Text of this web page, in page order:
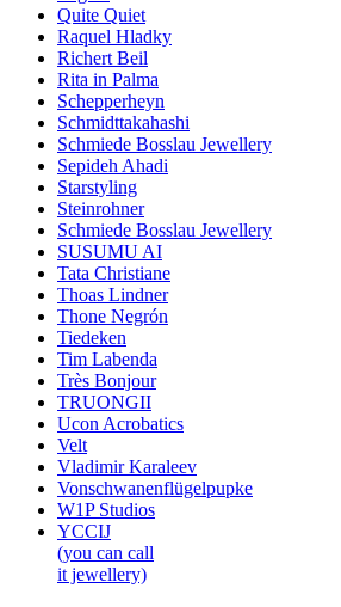
Quite Quiet
Raquel Hladky
Richert Beil
Rita in Palma
Schepperheyn
Schmidttakahashi
Schmiede Bosslau Jewellery
Sepideh Ahadi
Starstyling
Steinrohner
Schmiede Bosslau Jewellery
SUSUMU AI
Tata Christiane
Thoas Lindner
Thone Negrón
Tiedeken
Tim Labenda
Très Bonjour
TRUONGII
Ucon Acrobatics
Velt
Vladimir Karaleev
Vonschwanenflügelpupke
W1P Studios
YCCIJ
(you can call
it jewellery)